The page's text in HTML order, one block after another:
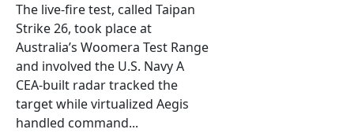
The live-fire test, called Taipan
Strike 26, took place at
Australia’s Woomera Test Range
and involved the U.S. Navy A
CEA-built radar tracked the
target while virtualized Aegis
handled command...